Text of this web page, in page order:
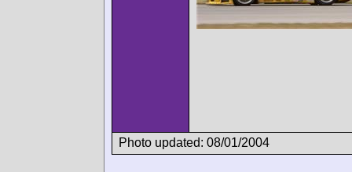
Photo updated: 08/01/2004